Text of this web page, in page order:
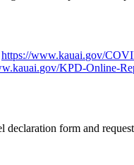
https://www.kauai.gov/
gov/KPD-Online-
declaration form and